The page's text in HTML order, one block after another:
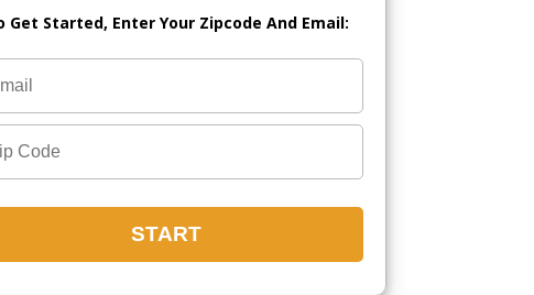
Get Started, Enter Your Zipcode And Email: